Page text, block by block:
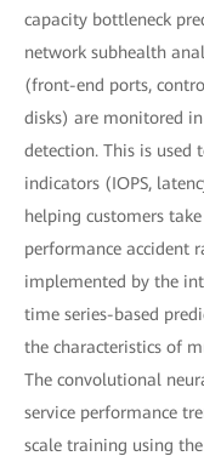
capacity bottleneck
network subhealth
(front-end ports,
disks) are monitored
detection. This is used
indicators (IOPS,
helping customers
performance accident
implemented by the
time series-based
the characteristics of
The convolutional
service performance
scale training using